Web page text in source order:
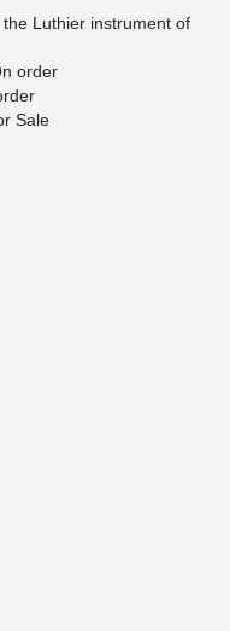
Luthier instrument of
order
Sale